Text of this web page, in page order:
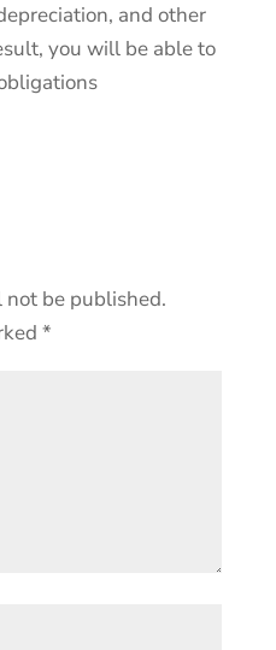
and other
you will be able to
be published.
*